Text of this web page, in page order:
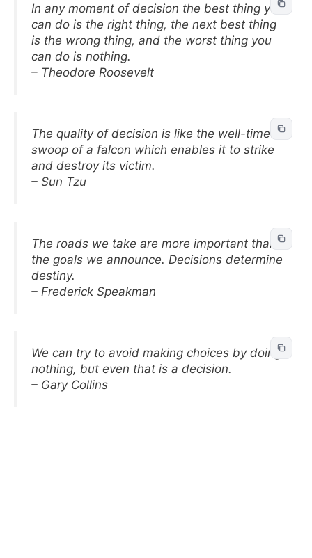
In any moment of decision the best thing you
can do is the right thing, the next best thing
is the wrong thing, and the worst thing you
can do is nothing.
– Theodore Roosevelt
The quality of decision is like the well-timed
swoop of a falcon which enables it to strike
and destroy its victim.
– Sun Tzu
The roads we take are more important than
the goals we announce. Decisions determine
destiny.
– Frederick Speakman
We can try to avoid making choices by doing
nothing, but even that is a decision.
– Gary Collins